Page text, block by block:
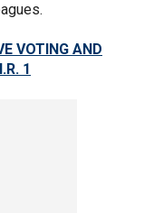
VOTING AND
1